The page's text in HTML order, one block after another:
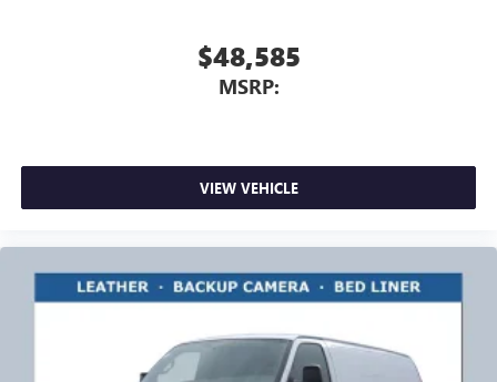
$48,585
MSRP:
VIEW VEHICLE